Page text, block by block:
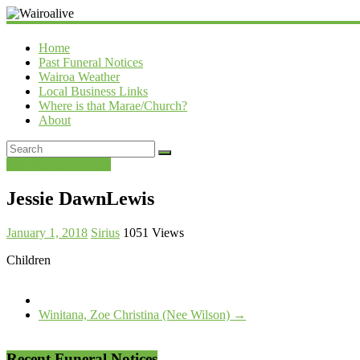
Wairoalive
Home
Past Funeral Notices
Wairoa Weather
Local Business Links
Where is that Marae/Church?
About
Jessie DawnLewis
January 1, 2018 Sirius 1051 Views
Children
Winitana, Zoe Christina (Nee Wilson) →